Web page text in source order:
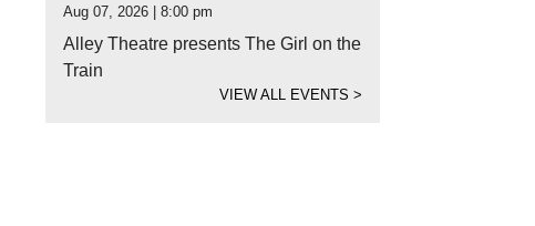
Aug 07, 2026 | 8:00 pm
Alley Theatre presents The Girl on the
Train
VIEW ALL EVENTS>